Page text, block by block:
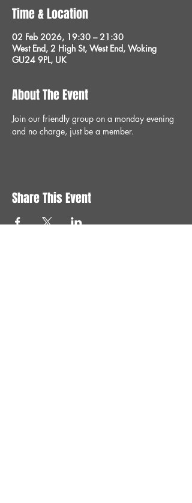
Time & Location
02 Feb 2026, 19:30 – 21:30
West End, 2 High St, West End, Woking
GU24 9PL, UK
About The Event
Join our friendly group on a monday evening
and no charge, just be a member.
Share This Event